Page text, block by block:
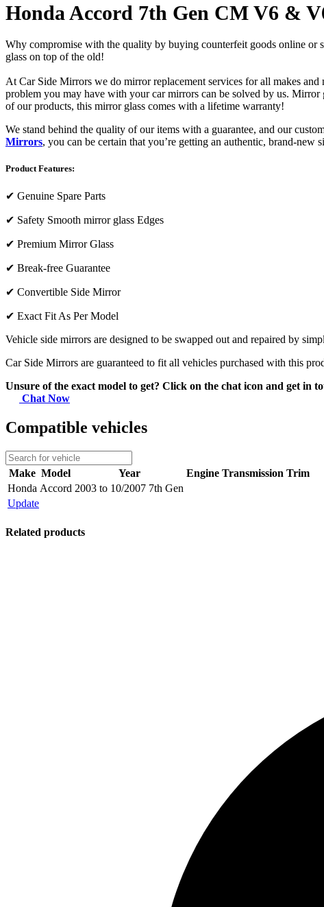
Honda Accord 7th Gen CM V6 &
Why compromise with the quality by buying counterfeit goods online or
glass on top of the old!
At Car Side Mirrors we do mirror replacement services for all makes
problem you may have with your car mirrors can be solved by us. Mirror
of our products, this mirror glass comes with a lifetime warranty!
We stand behind the quality of our items with a guarantee, and our
Mirrors, you can be certain that you’re getting an authentic, brand-new
Product Features:
✔ Genuine Spare Parts
✔ Safety Smooth mirror glass Edges
✔ Premium Mirror Glass
✔ Break-free Guarantee
✔ Convertible Side Mirror
✔ Exact Fit As Per Model
Vehicle side mirrors are designed to be swapped out and repaired by
Car Side Mirrors are guaranteed to fit all vehicles purchased with this
Unsure of the exact model to get? Click on the chat icon and get in
Chat Now
Compatible vehicles
Make Model Year Engine Transmission Trim
Honda Accord 2003 to 10/2007 7th Gen
Update
Related products